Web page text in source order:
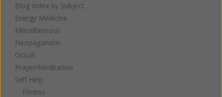
Blog Index by Subject
Energy Medicine
Miscellaneous
Neopaganism
Occult
Prayer/Meditation
Self Help
Fitness